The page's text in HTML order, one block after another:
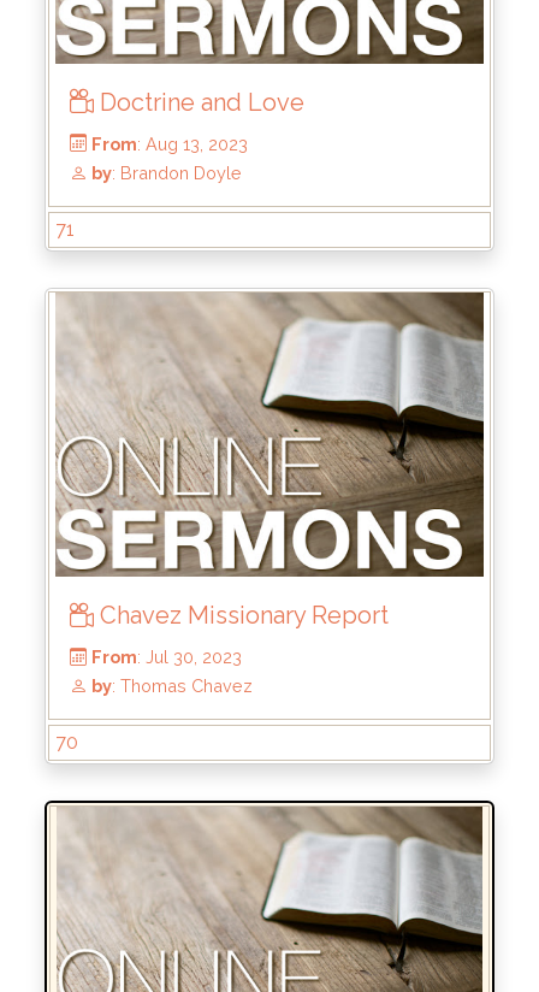
From: Jan 28, 2024
: Kyle Stachewicz
: Rick Griffin
Doctrine and Love
71
Chavez Missionary Report
70